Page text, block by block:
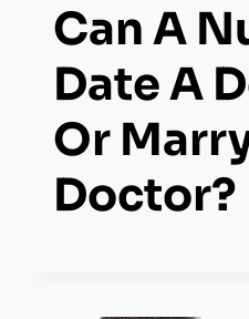
Can A
Date A
Or
Doctor?